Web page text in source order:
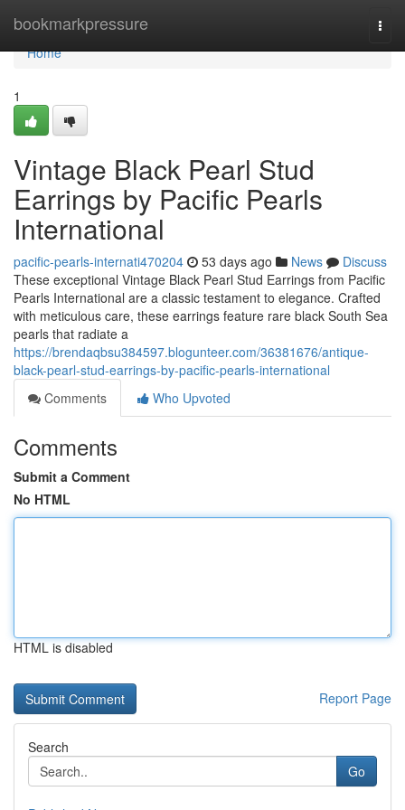
bookmarkpressure
Home
Home
1
Vintage Black Pearl Stud
Earrings by Pacific Pearls
International
pacific-pearls-internati470204 53 days ago News
Discuss
These exceptional Vintage Black Pearl Stud Earrings from Pacific
Pearls International are a classic testament to elegance. Crafted
with meticulous care, these earrings feature rare black South Sea
pearls that radiate a
https://brendaqbsu384597.blogunteer.com/36381676/antique-
black-pearl-stud-earrings-by-pacific-pearls-international
Comments
Who Upvoted
Comments
Submit a Comment
No HTML
HTML is disabled
Report Page
Search
Go